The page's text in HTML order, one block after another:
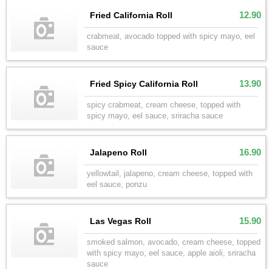
Fried California Roll 12.90
crabmeat, avocado topped with spicy mayo, eel
sauce
Fried Spicy California Roll 13.90
spicy crabmeat, cream cheese, topped with
spicy mayo, eel sauce, sriracha sauce
Jalapeno Roll 16.90
yellowtail, jalapeno, cream cheese, topped with
eel sauce, ponzu
Las Vegas Roll 15.90
smoked salmon, avocado, cream cheese, topped
with spicy mayo, eel sauce, apple aioli, sriracha
sauce